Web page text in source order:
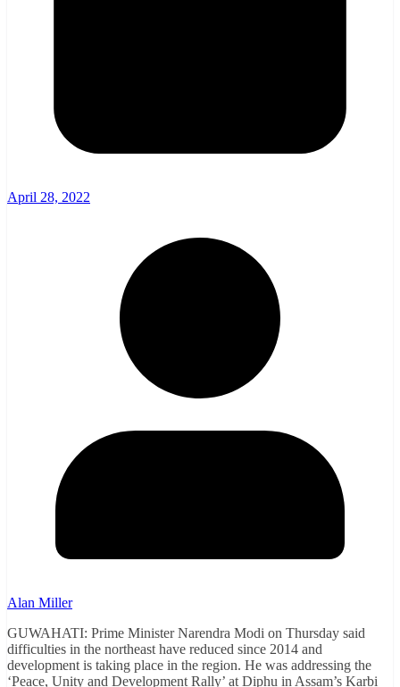
April 28, 2022
Alan Miller
GUWAHATI: Prime Minister Narendra Modi on Thursday said
difficulties in the northeast have reduced since 2014 and
development is taking place in the region. He was addressing the
‘Peace, Unity and Development Rally’ at Diphu in Assam’s Karbi